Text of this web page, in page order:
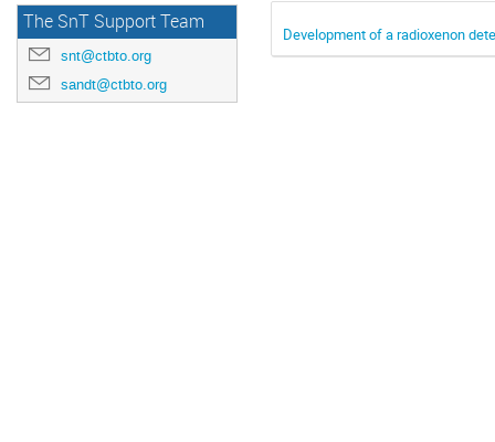
The SnT Support Team
snt@ctbto.org
sandt@ctbto.org
Development of a radioxenon